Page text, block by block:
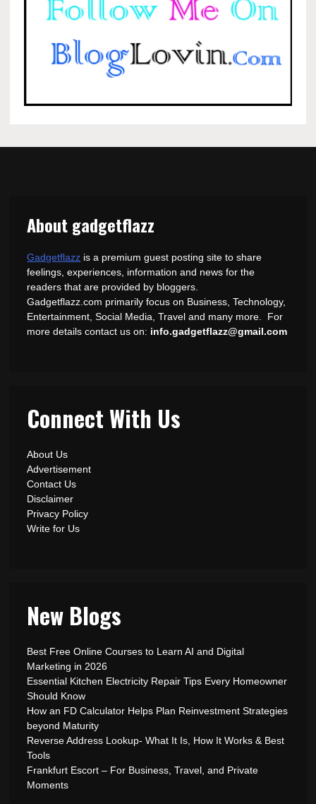
About gadgetflazz
Gadgetflazz is a premium guest posting site to share
feelings, experiences, information and news for the
readers that are provided by bloggers.
Gadgetflazz.com primarily focus on Business, Technology,
Entertainment, Social Media, Travel and many more. For
more details contact us on: info.gadgetflazz@gmail.com
Connect With Us
About Us
Advertisement
Contact Us
Disclaimer
Privacy Policy
Write for Us
New Blogs
Best Free Online Courses to Learn AI and Digital
Marketing in 2026
Essential Kitchen Electricity Repair Tips Every Homeowner
Should Know
How an FD Calculator Helps Plan Reinvestment Strategies
beyond Maturity
Reverse Address Lookup- What It Is, How It Works & Best
Tools
Frankfurt Escort – For Business, Travel, and Private
Moments